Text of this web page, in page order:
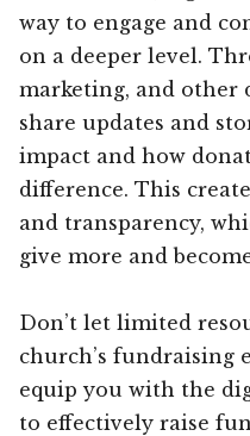
way to engage and
on a deeper level.
marketing, and other
share updates and
impact and how
difference. This
and transparency,
give more and
Don’t let limited
church’s fundraising
equip you with the
to effectively raise